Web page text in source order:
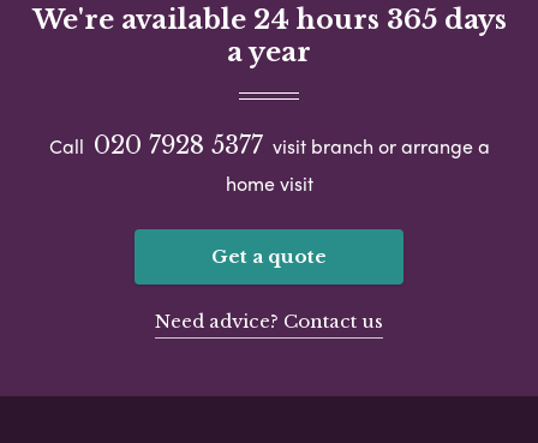
We're available 24 hours 365 days
a year
Call 020 7928 5377 visit branch or arrange a
home visit
Get a quote
Need advice? Contact us